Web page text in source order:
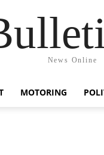
News Online
MOTORING